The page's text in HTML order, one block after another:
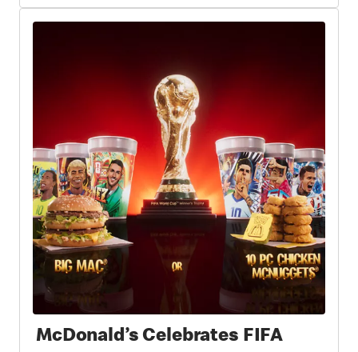
McDonald’s Celebrates FIFA